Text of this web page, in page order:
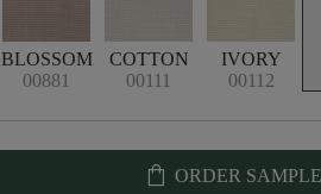
BLOSSOM
00881
COTTON
00111
IVORY
00112
shopping_bag ORDER SAMPLE